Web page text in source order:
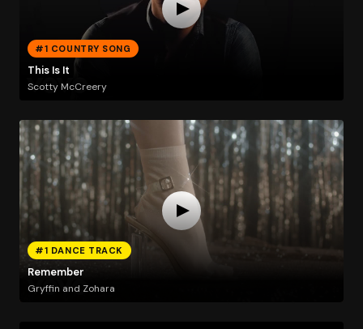
#1 COUNTRY SONG
This Is It
Scotty McCreery
#1 DANCE TRACK
Remember
Gryffin and Zohara